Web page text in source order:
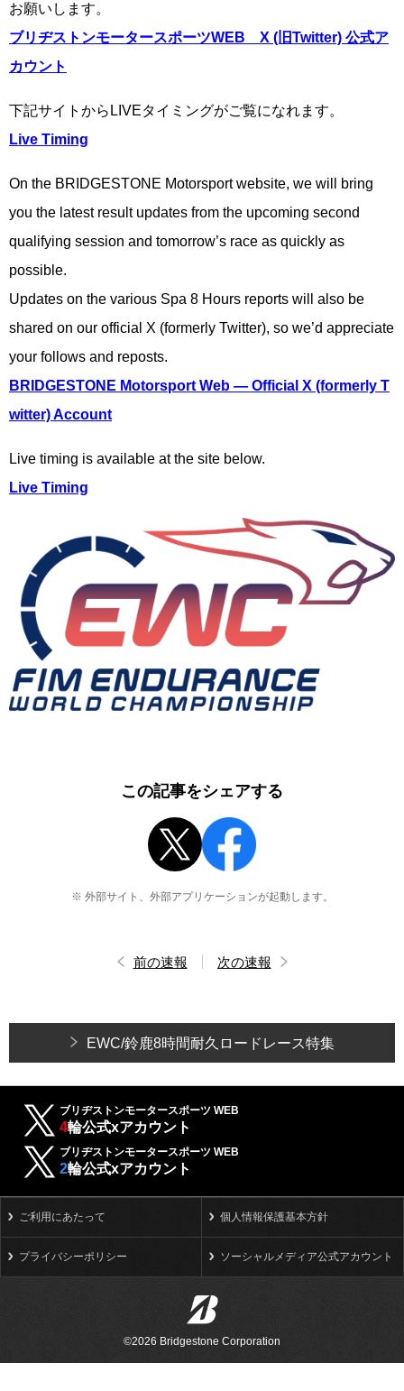
お願いします。
ブリヂストンモータースポーツWEB X (旧Twitter) 公式ア
カウント
下記サイトからLIVEタイミングがご覧になれます。
Live Timing
On the BRIDGESTONE Motorsport website, we will bring
you the latest result updates from the upcoming second
qualifying session and tomorrow’s race as quickly as
possible.
Updates on the various Spa 8 Hours reports will also be
shared on our official X (formerly Twitter), so we’d appreciate
your follows and reposts.
BRIDGESTONE Motorsport Web — Official X (formerly T
witter) Account
Live timing is available at the site below.
Live Timing
この記事をシェアする
※ 外部サイト、外部アプリケーションが起動します。
前の速報 次の速報
EWC/鈴鹿8時間耐久ロードレース特集
ブリヂストンモータースポーツ WEB
4輪公式xアカウント
ブリヂストンモータースポーツ WEB
2輪公式xアカウント
ご利用にあたって 個人情報保護基本方針
プライバシーポリシー ソーシャルメディア公式アカウント
©2026 Bridgestone Corporation